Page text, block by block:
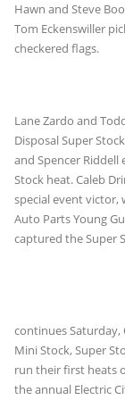
Hawn and Steve
Tom Eckenswiller
checkered flags.
Lane Zardo and
Disposal Super
and Spencer
Stock heat. Caleb
special event
Auto Parts Young
captured the Super
continues Saturday,
Mini Stock, Super
run their first heats
the annual Electric